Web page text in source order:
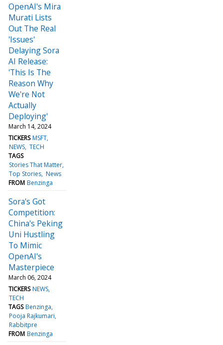
OpenAI's Mira
Murati Lists
Out The Real
'Issues'
Delaying Sora
AI Release:
'This Is The
Reason Why
We're Not
Actually
Deploying'
March 14, 2024
TICKERS MSFT
NEWS TECH
TAGS
Stories That Matter
Top Stories News
FROM Benzinga
Sora's Got
Competition:
China's Peking
Uni Hustling
To Mimic
OpenAI's
Masterpiece
March 06, 2024
TICKERS NEWS
TECH
TAGS Benzinga
Pooja Rajkumari
Rabbitpre
FROM Benzinga